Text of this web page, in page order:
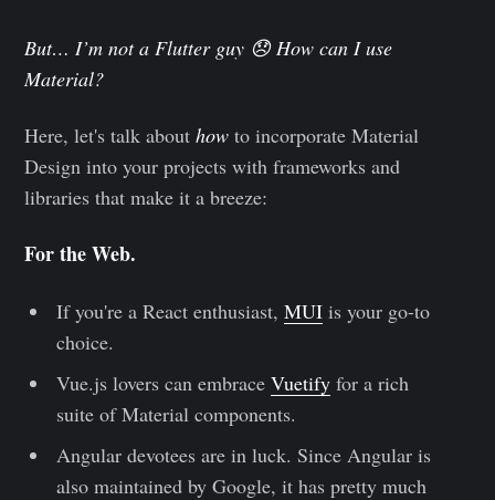
But… I’m not a Flutter guy 😞 How can I use
Material?
Here, let's talk abouthowto incorporate Material
Design into your projects with frameworks and
libraries that make it a breeze:
For the Web.
If you're a React enthusiast,MUI is your go-to
choice.
Vue.js lovers can embraceVuetify for a rich
suite of Material components.
Angular devotees are in luck. Since Angular is
also maintained by Google, it has pretty much